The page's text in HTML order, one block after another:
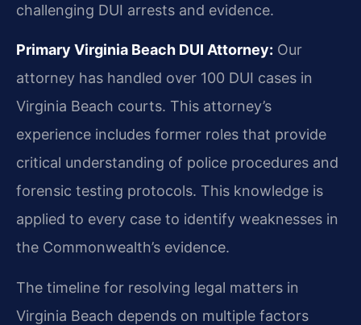
challenging DUI arrests and evidence.
Primary Virginia Beach DUI Attorney: Our
attorney has handled over 100 DUI cases in
Virginia Beach courts. This attorney’s
experience includes former roles that provide
critical understanding of police procedures and
forensic testing protocols. This knowledge is
applied to every case to identify weaknesses in
the Commonwealth’s evidence.
The timeline for resolving legal matters in
Virginia Beach depends on multiple factors